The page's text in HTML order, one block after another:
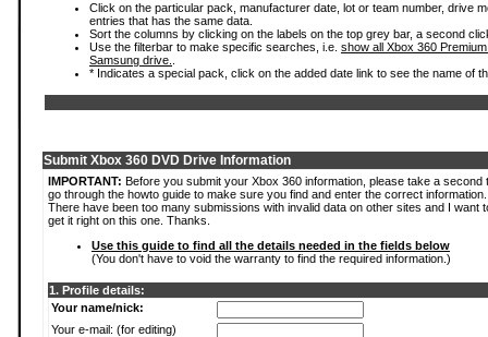
Click on the particular pack, manufacturer date, lot or team number, drive
entries that has the same data.
Sort the columns by clicking on the labels on the top grey bar, a second
Use the filterbar to make specific searches, i.e. show all Xbox 360
Samsung drive.
* Indicates a special pack, click on the added date link to see the name of
Submit Xbox 360 DVD Drive Information
IMPORTANT: Before you submit your Xbox 360 information, please take a second
go through the howto guide to make sure you find and enter the correct information.
There have been too many submissions with invalid data on other sites and I want
get it right on this one. Thanks.
Use this guide to find all the details needed in the fields below
(You don't have to void the warranty to find the required information.)
1. Profile details:
Your name/nick:
Your e-mail: (for editing)